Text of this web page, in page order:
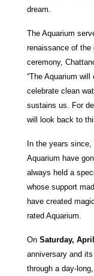
dream.
The Aquarium
renaissance of the
ceremony,
“The Aquarium
celebrate clean
sustains us. For
will look back to
In the years
Aquarium have
always held a
whose support
have created
rated Aquarium.
On Saturday,
anniversary and
through a day-